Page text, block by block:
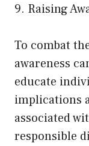
9. Raising
To combat
awareness
educate
implications
associated
responsible